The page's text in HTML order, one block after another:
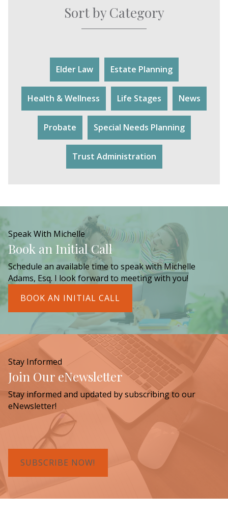
Sort by Category
Elder Law Estate Planning
Health & Wellness Life Stages News
Probate Special Needs Planning
Trust Administration
Speak With Michelle
Book an Initial Call
Schedule an available time to speak with Michelle
Adams, Esq. I look forward to meeting with you!
BOOK AN INITIAL CALL
Stay Informed
Join Our eNewsletter
Stay informed and updated by subscribing to our
eNewsletter!
SUBSCRIBE NOW!